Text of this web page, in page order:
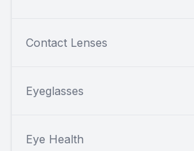
Contact Lenses
Eyeglasses
Eye Health